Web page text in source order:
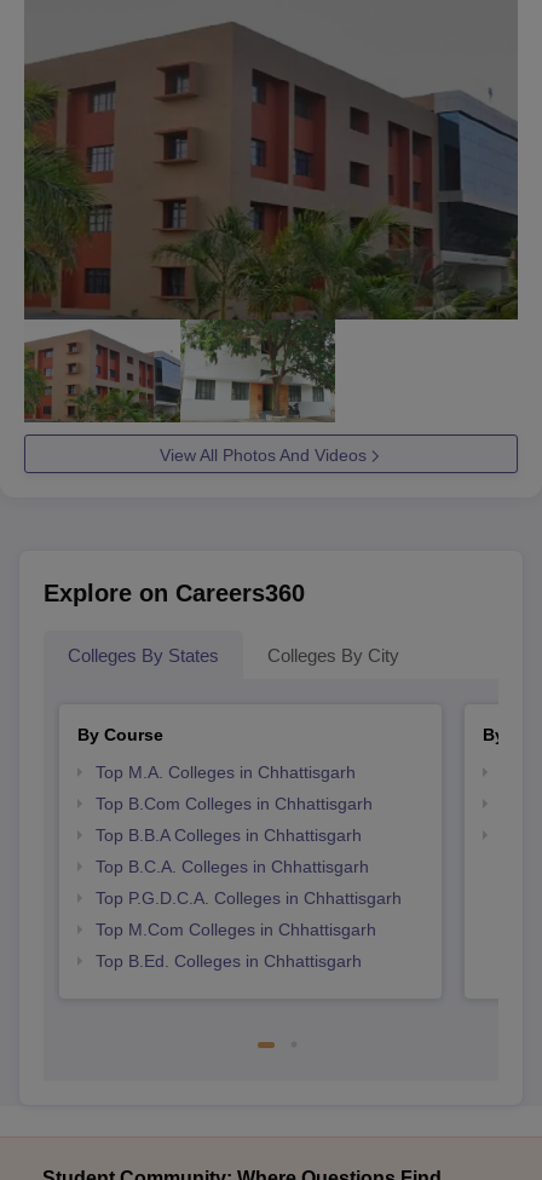
View All Photos And Videos
Explore on Careers360
Colleges By States Colleges By City
By Course
Top M.A. Colleges in Chhattisgarh
Top B.Com Colleges in Chhattisgarh
Top B.B.A Colleges in Chhattisgarh
Top B.C.A. Colleges in Chhattisgarh
Top P.G.D.C.A. Colleges in Chhattisgarh
Top M.Com Colleges in Chhattisgarh
Top B.Ed. Colleges in Chhattisgarh
By